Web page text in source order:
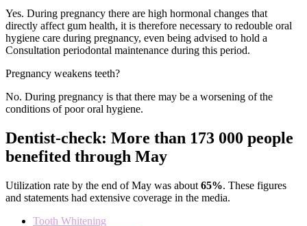
Yes. During pregnancy there are high hormonal changes that
directly affect gum health, it is therefore necessary to redouble oral
hygiene care during pregnancy, even being advised to hold a
Consultation periodontal maintenance during this period.
Pregnancy weakens teeth?
No. During pregnancy is that there may be a worsening of the
conditions of poor oral hygiene.
Dentist-check: More than 173 000 people
benefited through May
Utilization rate by the end of May was about 65%. These figures
and statements had extensive coverage in the media.
Tooth Whitening